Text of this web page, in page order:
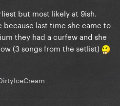
but most likely at 9ish.
last time she came to
they had a curfew and she
(3 songs from the setlist)